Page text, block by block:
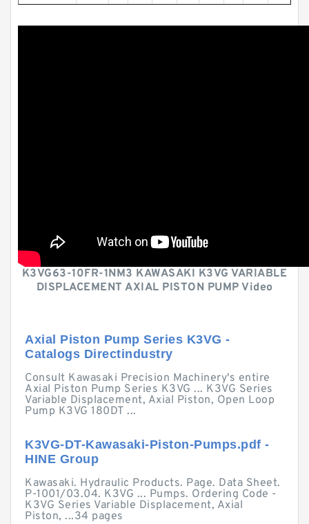
K3VG63-10FR-1NM3 KAWASAKI K3VG VARIABLE
DISPLACEMENT AXIAL PISTON PUMP Video
Axial Piston Pump Series K3VG -
Catalogs Directindustry
Consult Kawasaki Precision Machinery's entire
Axial Piston Pump Series K3VG ... K3VG Series
Variable Displacement, Axial Piston, Open Loop
Pump K3VG 180DT ...
K3VG-DT-Kawasaki-Piston-Pumps.pdf -
HINE Group
Kawasaki. Hydraulic Products. Page. Data Sheet.
P-1001/03.04. K3VG ... Pumps. Ordering Code -
K3VG Series Variable Displacement, Axial
Piston, ...34 pages